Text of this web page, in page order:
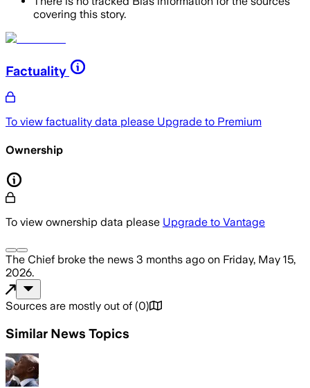
covering this story.
Factuality
To view factuality data please Upgrade to Premium
Ownership
To view ownership data please Upgrade to Vantage
The Chief broke the news 3 months ago on Friday, May 15,
2026.
Sources are mostly out of (0)
Similar News Topics